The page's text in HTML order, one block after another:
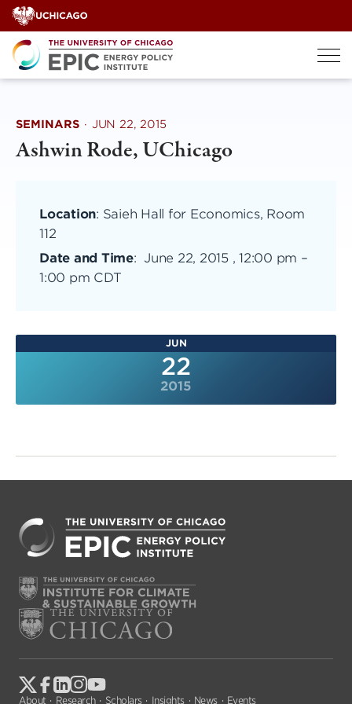
Skip
to
content
SEMINARS · JUN 22, 2015
Ashwin Rode, UChicago
Location: Saieh Hall for Economics, Room
112
Date and Time: June 22, 2015 , 12:00 pm –
1:00 pm CDT
JUN
22
2015
About Research Scholars Insights News Events